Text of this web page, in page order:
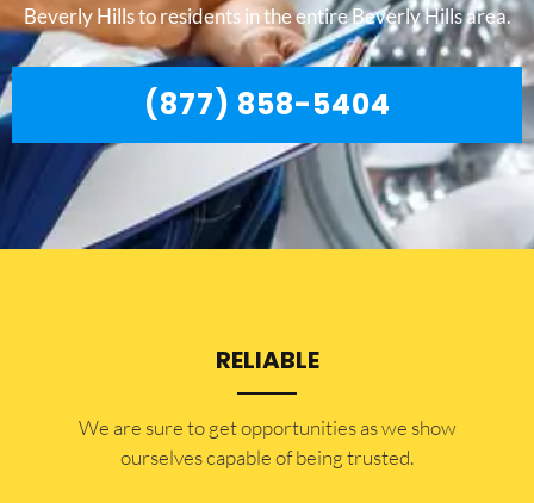
Beverly Hills to residents in the entire Beverly Hills area.
(877) 858-5404
RELIABLE
​​We are sure to get opportunities as we show
ourselves capable of being trusted.